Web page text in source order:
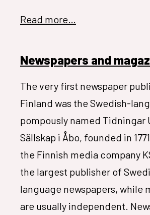
Read more…
Newspapers and
The very first newspaper
Finland was the Swedish-
pompously named Tidningar
Sällskap i Åbo, founded in
the Finnish media company
the largest publisher of
language newspapers, while
are usually independent.